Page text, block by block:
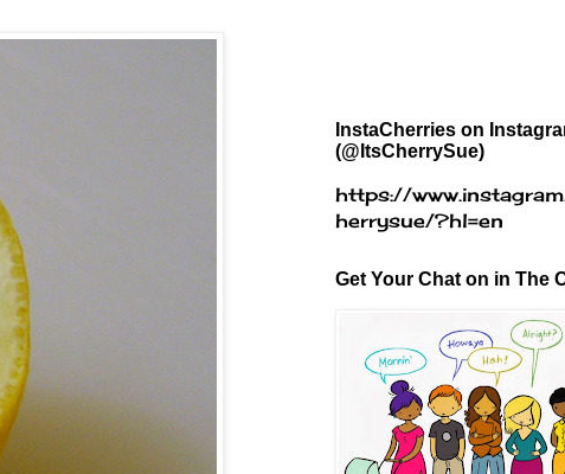
InstaCherries on
(@ItsCherrySue)
https://
herrysue/?hl=en
Get Your Chat on in The